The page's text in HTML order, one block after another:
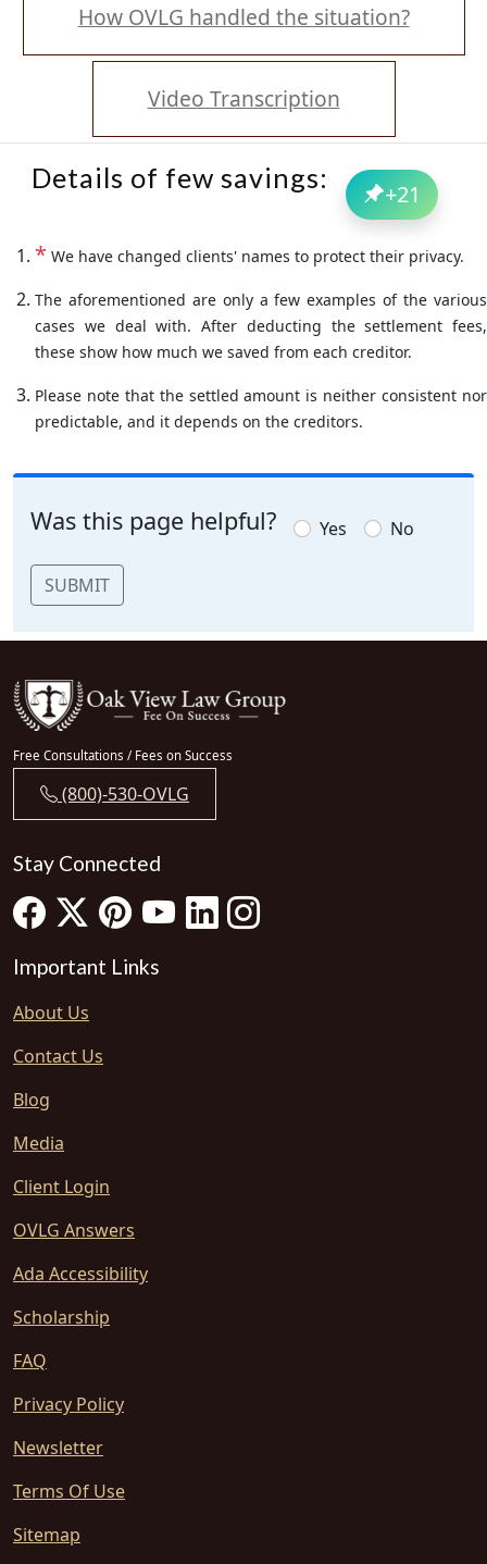
How OVLG handled the situation?
Video Transcription
Details of few savings:
+21
* We have changed clients' names to protect their privacy.
The aforementioned are only a few examples of the various
cases we deal with. After deducting the settlement fees,
these show how much we saved from each creditor.
Please note that the settled amount is neither consistent nor
predictable, and it depends on the creditors.
Was this page helpful? Yes No
SUBMIT
Free Consultations / Fees on Success
(800)-530-OVLG
Stay Connected
Important Links
About Us
Contact Us
Blog
Media
Client Login
OVLG Answers
Ada Accessibility
Scholarship
FAQ
Privacy Policy
Newsletter
Terms Of Use
Sitemap